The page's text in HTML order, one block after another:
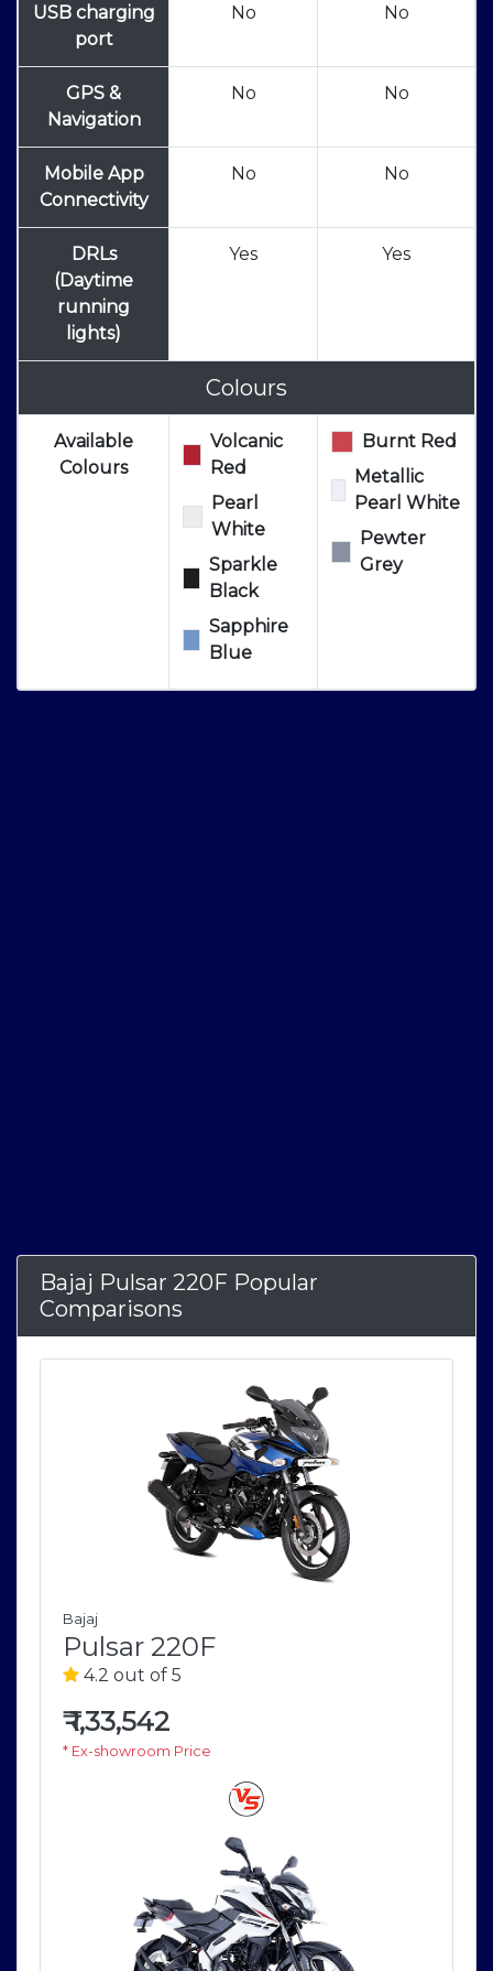
USB charging
port
No No
GPS &
Navigation
No No
Mobile App
Connectivity
No No
DRLs
(Daytime
running
lights)
Yes Yes
Colours
Available
Colours
Volcanic
Red
Pearl
White
Sparkle
Black
Sapphire
Blue
Burnt Red
Metallic
Pearl White
Pewter
Grey
Bajaj Pulsar 220F Popular
Comparisons
Bajaj
Pulsar 220F
4.2 out of 5
₹1,33,542
* Ex-showroom Price